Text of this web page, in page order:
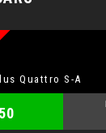
Quattro S-A